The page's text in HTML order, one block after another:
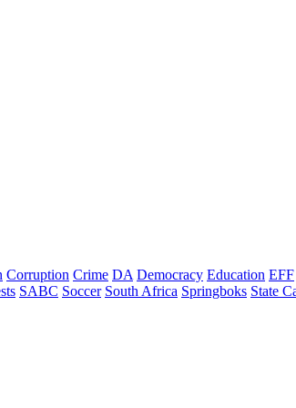
Corruption Crime DA Democracy Education EFF
SABC Soccer South Africa Springboks State